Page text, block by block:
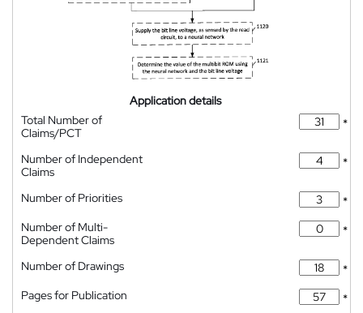
Application details
Total Number of
Claims/PCT
*
Number of Independent
Claims
*
Number of Priorities
*
Number of Multi-
Dependent Claims
*
Number of Drawings
*
Pages for Publication
*